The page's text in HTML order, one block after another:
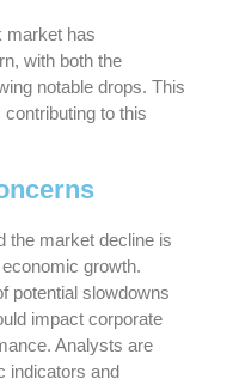
market has
with both the
notable drops. This
to this
the market decline is
growth.
potential slowdowns
impact corporate
Analysts are
indicators and